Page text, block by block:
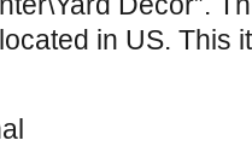
in US. This